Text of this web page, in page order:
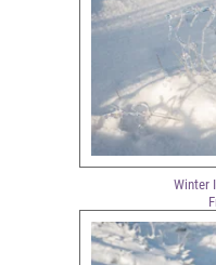
Winter